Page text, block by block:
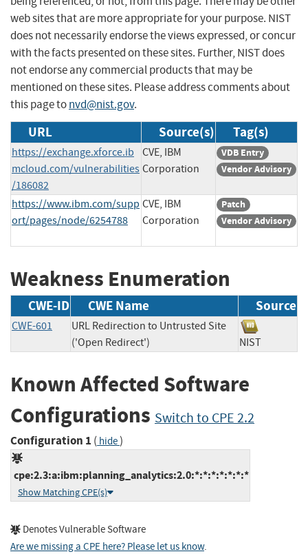
web sites that are more appropriate for your purpose. NIST
does not necessarily endorse the views expressed, or concur
with the facts presented on these sites. Further, NIST does
not endorse any commercial products that may be
mentioned on these sites. Please address comments about
this page tonvd@nist.gov.
URL Source(s) Tag(s)
https://exchange.xforce.ib
mcloud.com/vulnerabilities
/186082
CVE, IBM
Corporation
VDB Entry
Vendor Advisory
https://www.ibm.com/supp
ort/pages/node/6254788
CVE, IBM
Corporation
Patch
Vendor Advisory
Weakness Enumeration
CWE-ID CWE Name Source
CWE-601
URL Redirection to Untrusted Site
('Open Redirect')
NIST
Known Affected Software
Configurations Switch to CPE 2.2
Configuration 1 ( hide)
cpe:2.3:a:ibm:planning_analytics:2.0:*:*:*:*:*:*:*
Show Matching CPE(s)
Denotes Vulnerable Software
Are we missing a CPE here? Please let us know.